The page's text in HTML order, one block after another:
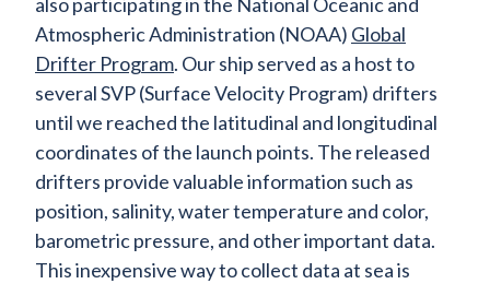
Atmospheric Administration (NOAA) Global
Drifter Program. Our ship served as a host to
several SVP (Surface Velocity Program) drifters
until we reached the latitudinal and longitudinal
coordinates of the launch points. The released
drifters provide valuable information such as
position, salinity, water temperature and color,
barometric pressure, and other important data.
This inexpensive way to collect data at sea is